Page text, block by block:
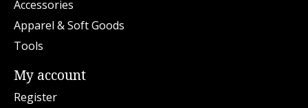
Accessories
Apparel & Soft Goods
Tools
My account
Register